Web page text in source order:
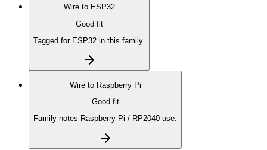
Wire to ESP32
Good fit
Tagged for ESP32 in this family.
Wire to Raspberry Pi
Good fit
Family notes Raspberry Pi / RP2040 use.